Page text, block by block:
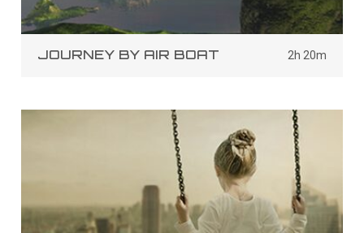
JOURNEY BY AIR BOAT 2h 20m